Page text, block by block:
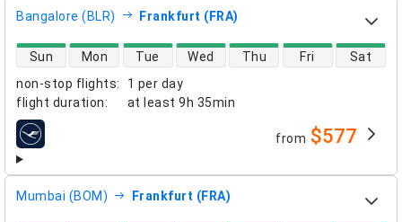
Bangalore (BLR) Frankfurt (FRA)
non-stop flights:
1 per day
flight duration: at least 9h 35min
direct flight availability
Sun Mon Tue Wed Thu Fri Sat
airlines from $577
Mumbai (BOM) Frankfurt (FRA)